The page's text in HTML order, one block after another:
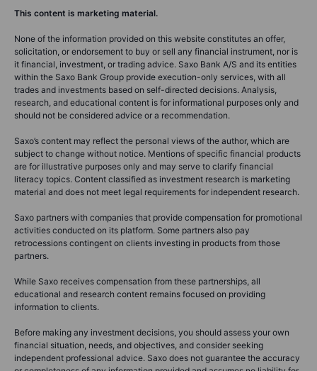
This content is marketing material.
None of the information provided on this website constitutes an offer,
solicitation, or endorsement to buy or sell any financial instrument, nor is
it financial, investment, or trading advice. Saxo Bank A/S and its entities
within the Saxo Bank Group provide execution-only services, with all
trades and investments based on self-directed decisions. Analysis,
research, and educational content is for informational purposes only and
should not be considered advice or a recommendation.
Saxo’s content may reflect the personal views of the author, which are
subject to change without notice. Mentions of specific financial products
are for illustrative purposes only and may serve to clarify financial
literacy topics. Content classified as investment research is marketing
material and does not meet legal requirements for independent research.
Saxo partners with companies that provide compensation for promotional
activities conducted on its platform. Some partners also pay
retrocessions contingent on clients investing in products from those
partners.
While Saxo receives compensation from these partnerships, all
educational and research content remains focused on providing
information to clients.
Before making any investment decisions, you should assess your own
financial situation, needs, and objectives, and consider seeking
independent professional advice. Saxo does not guarantee the accuracy